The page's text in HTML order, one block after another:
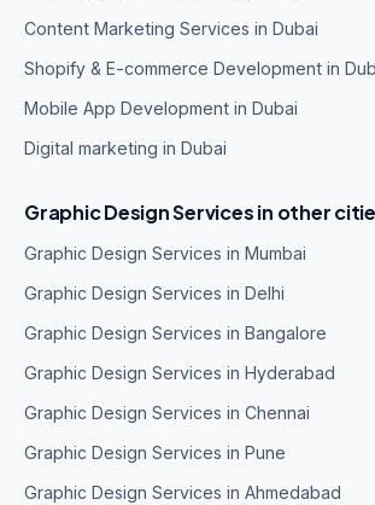
Content Marketing Services in Dubai
Shopify & E-commerce Development in
Mobile App Development in Dubai
Digital marketing in Dubai
Graphic Design Services in other
Graphic Design Services in Mumbai
Graphic Design Services in Delhi
Graphic Design Services in Bangalore
Graphic Design Services in Hyderabad
Graphic Design Services in Chennai
Graphic Design Services in Pune
Graphic Design Services in Ahmedabad